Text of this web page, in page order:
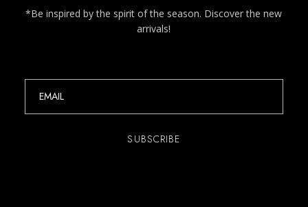
*Be inspired by the spirit of the season. Discover the new
arrivals!